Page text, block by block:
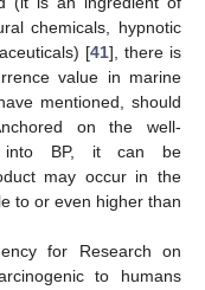
chemicals, hypnotic
[41], there is
value in marine
mentioned, should
on the well-
into BP, it can be
may occur in the
to or even higher than
for Research on
to humans